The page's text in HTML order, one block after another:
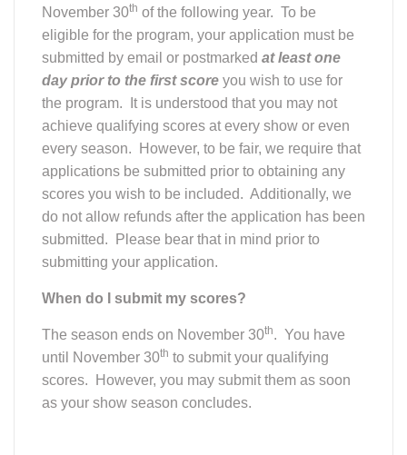
November 30th of the following year. To be
eligible for the program, your application must be
submitted by email or postmarked at least one
day prior to the first score you wish to use for
the program. It is understood that you may not
achieve qualifying scores at every show or even
every season. However, to be fair, we require that
applications be submitted prior to obtaining any
scores you wish to be included. Additionally, we
do not allow refunds after the application has been
submitted. Please bear that in mind prior to
submitting your application.
When do I submit my scores?
The season ends on November 30th. You have
until November 30th to submit your qualifying
scores. However, you may submit them as soon
as your show season concludes.